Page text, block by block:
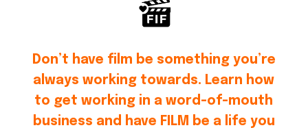
Don’t have film be something you’re
always working towards. Learn how
to get working in a word-of-mouth
business and have FILM be a life you